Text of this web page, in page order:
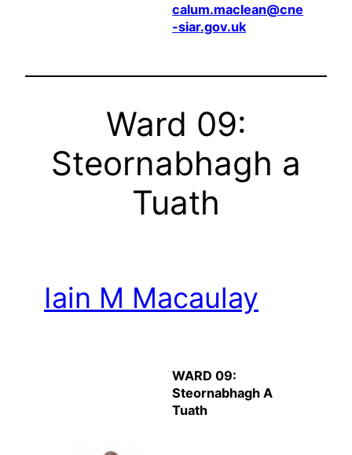
calum.maclean@cne
-siar.gov.uk
Ward 09:
Steornabhagh a
Tuath
Iain M Macaulay
WARD 09:
Steornabhagh A
Tuath